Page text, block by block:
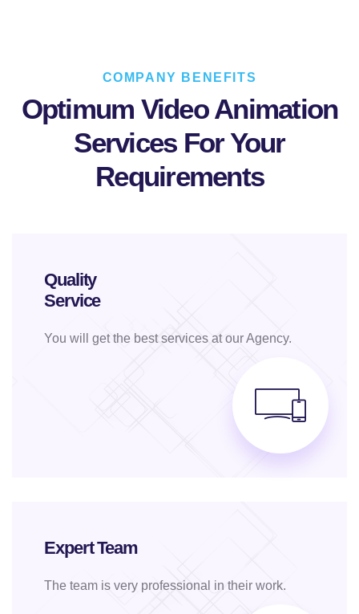
COMPANY BENEFITS
Optimum Video Animation
ServicesFor Your
Requirements
Quality
Service
You will get the best services at our Agency.
Expert Team
The team is very professional in their work.